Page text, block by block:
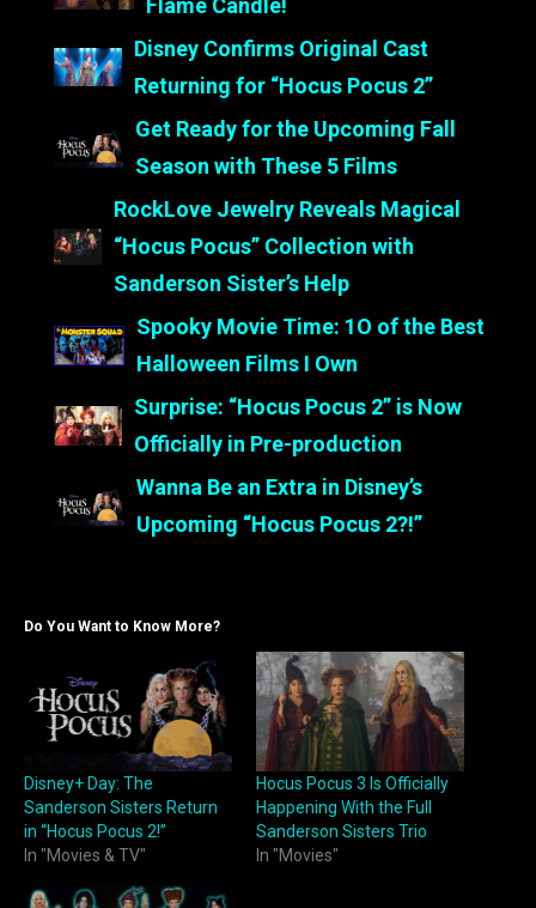
Flame Candle!
Disney Confirms Original Cast
Returning for “Hocus Pocus 2”
Get Ready for the Upcoming Fall
Season with These 5 Films
RockLove Jewelry Reveals Magical
“Hocus Pocus” Collection with
Sanderson Sister’s Help
Spooky Movie Time: 1O of the Best
Halloween Films I Own
Surprise: “Hocus Pocus 2” is Now
Officially in Pre-production
Wanna Be an Extra in Disney’s
Upcoming “Hocus Pocus 2?!”
Do You Want to Know More?
Disney+ Day: The
Sanderson Sisters Return
in “Hocus Pocus 2!”
In "Movies & TV"
Hocus Pocus 3 Is Officially
Happening With the Full
Sanderson Sisters Trio
In "Movies"